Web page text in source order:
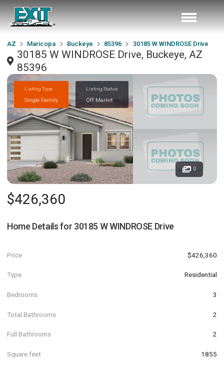
AZ Maricopa Buckeye 85396 30185 W WINDROSE Drive
30185 W WINDROSE Drive, Buckeye, AZ
85396
Listing Type
Single Family
Listing Status
Off Market
0
$426,360
Home Details for 30185 W WINDROSE Drive
Price $426,360
Type Residential
Bedrooms 3
Total Bathrooms 2
Full Bathrooms 2
Square feet 1855